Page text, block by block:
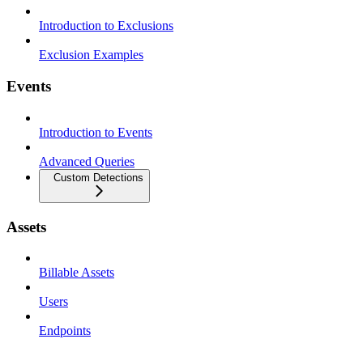
Introduction to Exclusions
Exclusion Examples
Events
Introduction to Events
Advanced Queries
Custom Detections
Assets
Billable Assets
Users
Endpoints